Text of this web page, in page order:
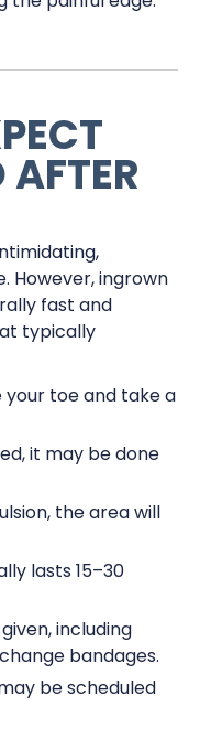
However, ingrown
fast and
typically
your toe and take a
it may be done
the area will
lasts 15–30
including
bandages.
be scheduled